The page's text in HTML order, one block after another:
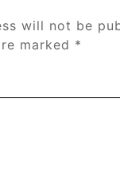
will not be
marked *